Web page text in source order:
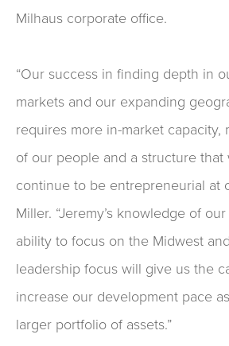
Milhaus corporate office.
“Our success in finding depth in
markets and our expanding
requires more in-market capacity,
of our people and a structure that
continue to be entrepreneurial at
Miller. “Jeremy’s knowledge of
ability to focus on the Midwest
leadership focus will give us the
increase our development pace
larger portfolio of assets.”